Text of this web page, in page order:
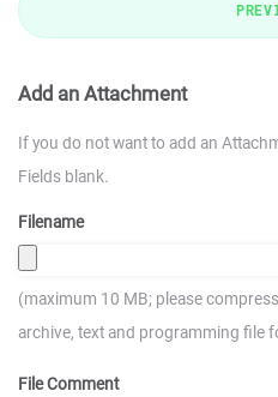
Add an Attachment
If you do not want to add an
Fields blank.
Filename
(maximum 10 MB; please
archive, text and programming file
File Comment